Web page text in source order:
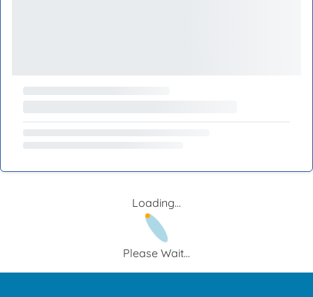
Loading...
Please Wait...